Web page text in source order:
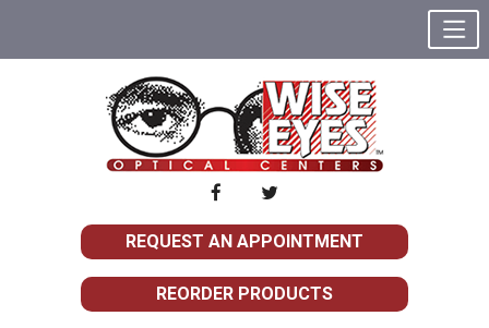
REQUEST AN APPOINTMENT
REORDER PRODUCTS